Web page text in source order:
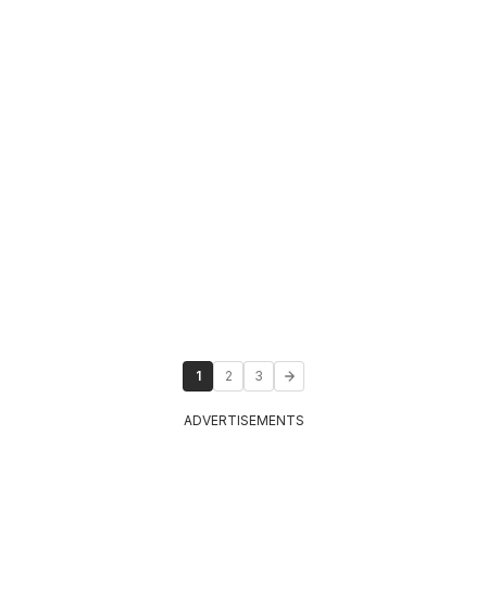
1 2 3
ADVERTISEMENTS